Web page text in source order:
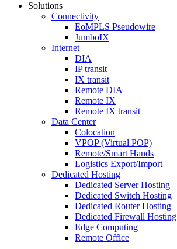
Solutions
Connectivity
EoMPLS Pseudowire
JumboIX
Internet
DIA
IP transit
IX transit
Remote DIA
Remote IX
Remote IX transit
Data Center
Colocation
VPOP (Virtual POP)
Remote/Smart Hands
Logistics Export/Import
Dedicated Hosting
Dedicated Server Hosting
Dedicated Switch Hosting
Dedicated Router Hosting
Dedicated Firewall Hosting
Edge Computing
Remote Office